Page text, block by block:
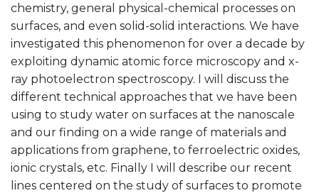
chemistry, general physical-chemical processes on
surfaces, and even solid-solid interactions. We have
investigated this phenomenon for over a decade by
exploiting dynamic atomic force microscopy and x-
ray photoelectron spectroscopy. I will discuss the
different technical approaches that we have been
using to study water on surfaces at the nanoscale
and our finding on a wide range of materials and
applications from graphene, to ferroelectric oxides,
ionic crystals, etc. Finally I will describe our recent
lines centered on the study of surfaces to promote